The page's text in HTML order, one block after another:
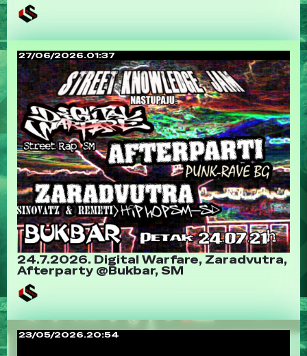
27/06/2026.01:37
24.7.2026. Digital Warfare, Zaradvutra,
Afterparty @Bukbar, SM
23/05/2026.20:54